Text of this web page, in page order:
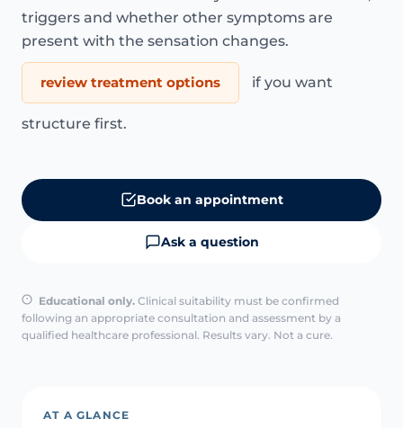
triggers and whether other symptoms are
present with the sensation changes.
review treatment options if you want
structure first.
Book an appointment
Ask a question
Educational only. Clinical suitability must be confirmed
following an appropriate consultation and assessment by a
qualified healthcare professional. Results vary. Not a cure.
AT A GLANCE